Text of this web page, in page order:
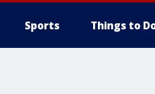
Sports Things to